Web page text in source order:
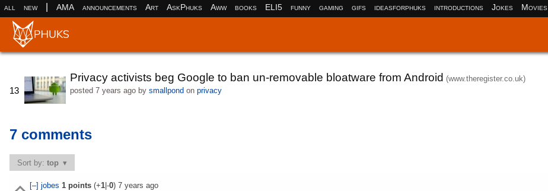
all new AMA announcements Art AskPhuks Aww books ELI5 funny gaming gifs ideasforphuks introductions Jokes Movies
13
Privacy activists beg Google to ban un-removable bloatware from Android (www.theregister.co.uk)
posted 7 years agoby smallpond on privacy
7 comments
Sort by:top
[–] jobes 1points(+1|-0) 7 years ago